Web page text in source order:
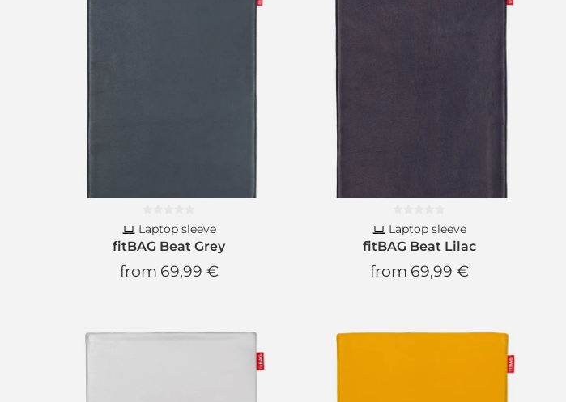
Laptop sleeve
fitBAG Beat Grey
from 69,99 €
Laptop sleeve
fitBAG Beat Lilac
from 69,99 €